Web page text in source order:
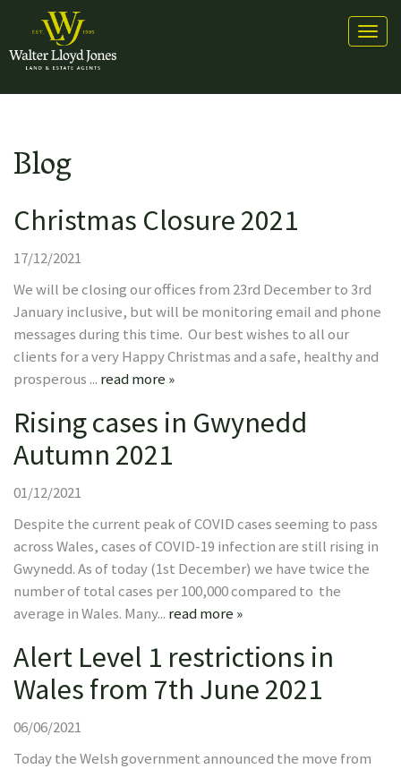
Blog
Christmas Closure 2021
17/12/2021
We will be closing our offices from 23rd December to 3rd
January inclusive, but will be monitoring email and phone
messages during this time. Our best wishes to all our
clients for a very Happy Christmas and a safe, healthy and
prosperous ... read more »
Rising cases in Gwynedd
Autumn 2021
01/12/2021
Despite the current peak of COVID cases seeming to pass
across Wales, cases of COVID-19 infection are still rising in
Gwynedd. As of today (1st December) we have twice the
number of total cases per 100,000 compared to the
average in Wales. Many... read more »
Alert Level 1 restrictions in
Wales from 7th June 2021
06/06/2021
Today the Welsh government announced the move from